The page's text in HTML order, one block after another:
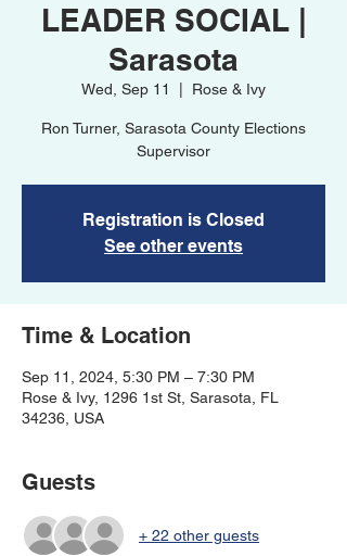
LEADER SOCIAL |
Sarasota
Wed, Sep 11 Rose & Ivy
Ron Turner, Sarasota County Elections
Supervisor
Registration is Closed
See other events
Time & Location
Sep 11, 2024, 5:30 PM – 7:30 PM
Rose & Ivy, 1296 1st St, Sarasota, FL
34236, USA
Guests
+ 22 other guests